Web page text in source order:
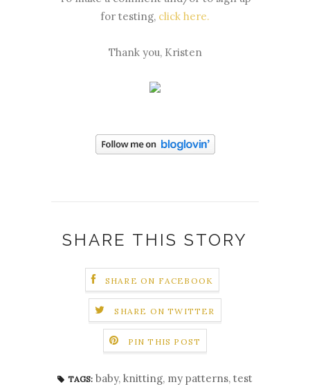
for testing, click here.
Thank you, Kristen
SHARE THIS STORY
SHARE ON FACEBOOK
SHARE ON TWITTER
PIN THIS POST
TAGS: baby, knitting, my patterns, test